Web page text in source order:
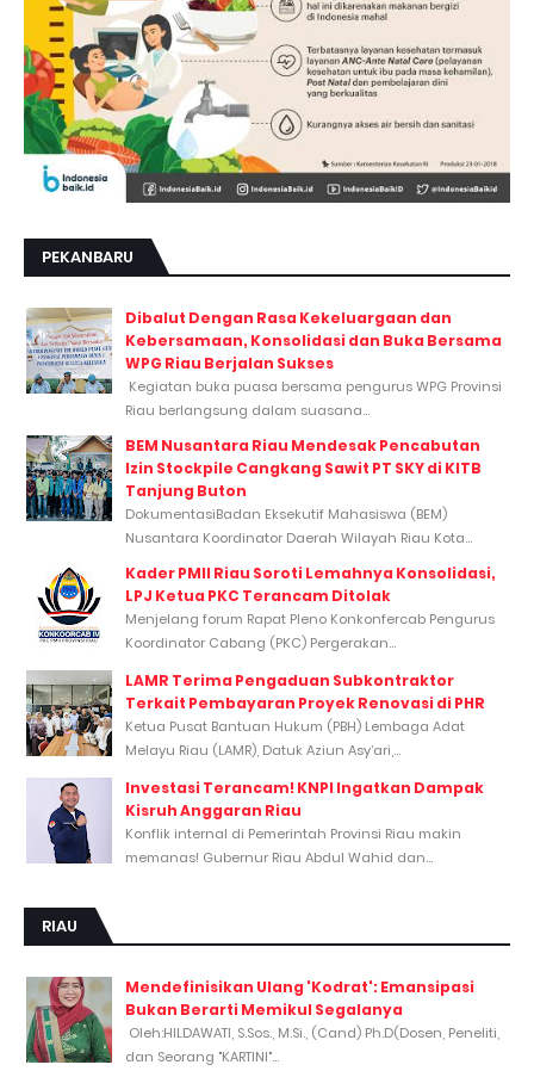
PEKANBARU
Dibalut Dengan Rasa Kekeluargaan dan
Kebersamaan, Konsolidasi dan Buka Bersama
WPG Riau Berjalan Sukses
Kegiatan buka puasa bersama pengurus WPG Provinsi
Riau berlangsung dalam suasana...
BEM Nusantara Riau Mendesak Pencabutan
Izin Stockpile Cangkang Sawit PT SKY di KITB
Tanjung Buton
DokumentasiBadan Eksekutif Mahasiswa (BEM)
Nusantara Koordinator Daerah Wilayah Riau Kota...
Kader PMII Riau Soroti Lemahnya Konsolidasi,
LPJ Ketua PKC Terancam Ditolak
Menjelang forum Rapat Pleno Konkonfercab Pengurus
Koordinator Cabang (PKC) Pergerakan...
LAMR Terima Pengaduan Subkontraktor
Terkait Pembayaran Proyek Renovasi di PHR
Ketua Pusat Bantuan Hukum (PBH) Lembaga Adat
Melayu Riau (LAMR), Datuk Aziun Asy’ari,...
Investasi Terancam! KNPI Ingatkan Dampak
Kisruh Anggaran Riau
Konflik internal di Pemerintah Provinsi Riau makin
memanas! Gubernur Riau Abdul Wahid dan...
RIAU
Mendefinisikan Ulang 'Kodrat': Emansipasi
Bukan Berarti Memikul Segalanya
Oleh:HILDAWATI, S.Sos., M.Si., (Cand) Ph.D(Dosen, Peneliti,
dan Seorang "KARTINI"...